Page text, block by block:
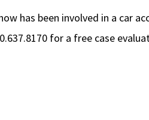
has been involved in a car
for a free case